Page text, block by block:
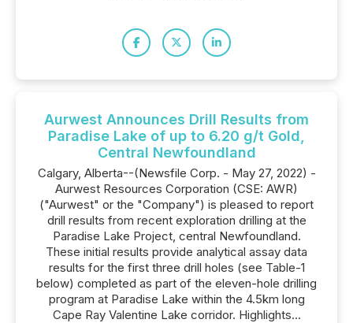
Aurwest Announces Drill Results from
Paradise Lake of up to 6.20 g/t Gold,
Central Newfoundland
Calgary, Alberta--(Newsfile Corp. - May 27, 2022) -
Aurwest Resources Corporation (CSE: AWR)
("Aurwest" or the "Company") is pleased to report
drill results from recent exploration drilling at the
Paradise Lake Project, central Newfoundland.
These initial results provide analytical assay data
results for the first three drill holes (see Table-1
below) completed as part of the eleven-hole drilling
program at Paradise Lake within the 4.5km long
Cape Ray Valentine Lake corridor. Highlights...